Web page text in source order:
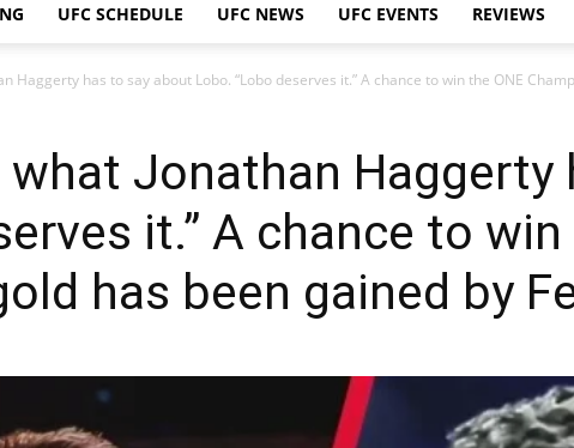
UFC SCHEDULE UFC NEWS UFC EVENTS REVIEWS
Haggerty has to say about Lobo. “Lobo deserves it.” A chance to win the ONE
what Jonathan
it.” A chance to win
has been gained by